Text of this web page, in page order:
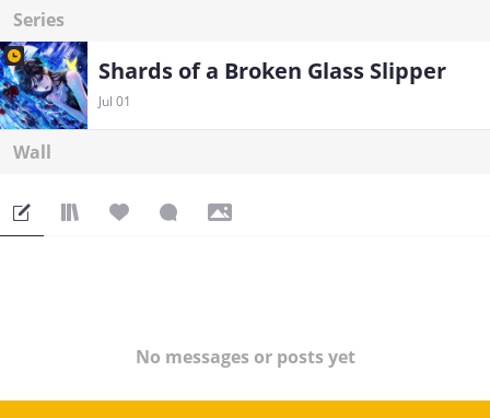
Series
Shards of a Broken Glass Slipper
Jul 01
Wall
No messages or posts yet